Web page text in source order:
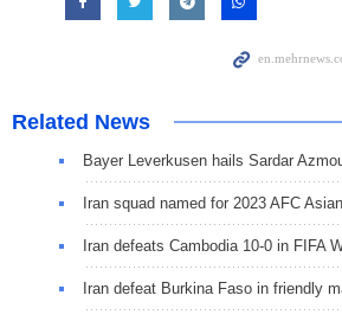
Related News
Bayer Leverkusen hails Sardar
Iran squad named for 2023 AFC
Iran defeats Cambodia 10-0 in FIFA
Iran defeat Burkina Faso in friendly